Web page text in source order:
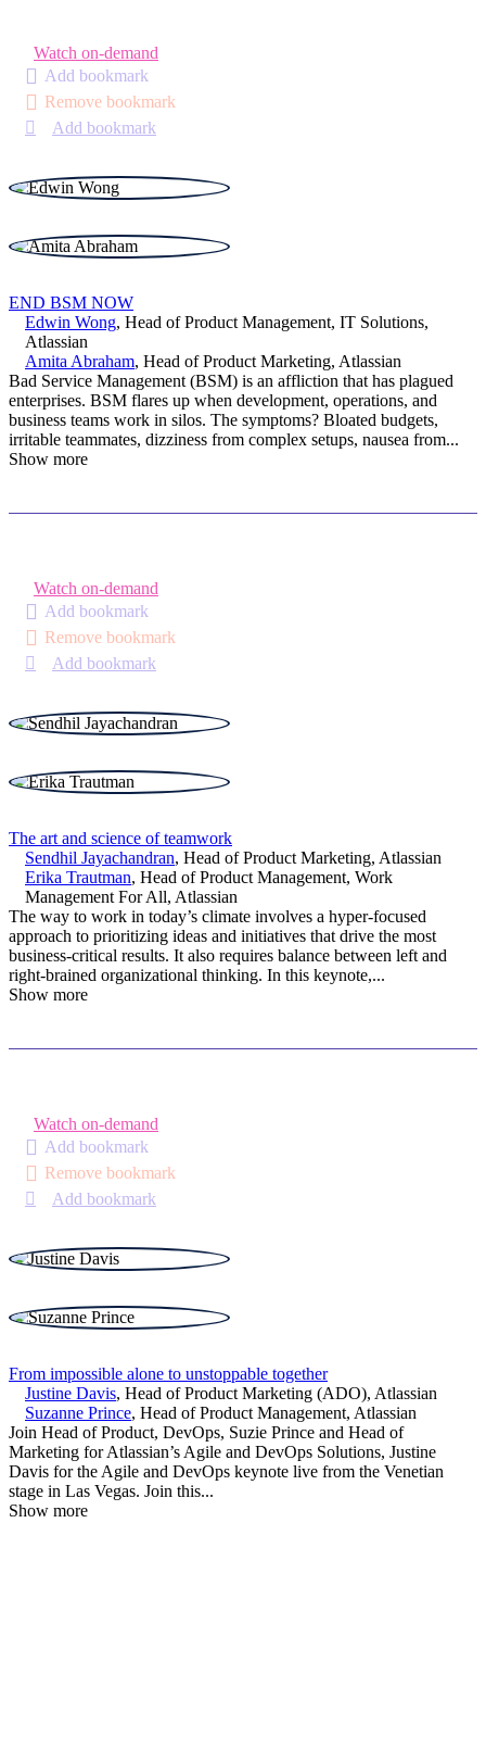
Watch on-demand
Add bookmark
Remove bookmark
Add bookmark
END BSM NOW
Edwin Wong, Head of Product Management, IT Solutions,
Atlassian
Amita Abraham, Head of Product Marketing, Atlassian
Bad Service Management (BSM) is an affliction that has plagued
enterprises. BSM flares up when development, operations, and
business teams work in silos. The symptoms? Bloated budgets,
irritable teammates, dizziness from complex setups, nausea from...
Show more
Watch on-demand
Add bookmark
Remove bookmark
Add bookmark
The art and science of teamwork
Sendhil Jayachandran, Head of Product Marketing, Atlassian
Erika Trautman, Head of Product Management, Work
Management For All, Atlassian
The way to work in today’s climate involves a hyper-focused
approach to prioritizing ideas and initiatives that drive the most
business-critical results. It also requires balance between left and
right-brained organizational thinking. In this keynote,...
Show more
Watch on-demand
Add bookmark
Remove bookmark
Add bookmark
From impossible alone to unstoppable together
Justine Davis, Head of Product Marketing (ADO), Atlassian
Suzanne Prince, Head of Product Management, Atlassian
Join Head of Product, DevOps, Suzie Prince and Head of
Marketing for Atlassian’s Agile and DevOps Solutions, Justine
Davis for the Agile and DevOps keynote live from the Venetian
stage in Las Vegas. Join this...
Show more